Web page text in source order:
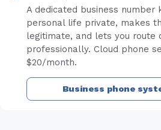
A dedicated business number
personal life private, makes
legitimate, and lets you route
professionally. Cloud phone
$20/month.
Business phone